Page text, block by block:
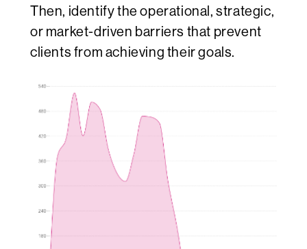
Then, identify the operational, strategic,
or market-driven barriers that prevent
clients from achieving their goals.